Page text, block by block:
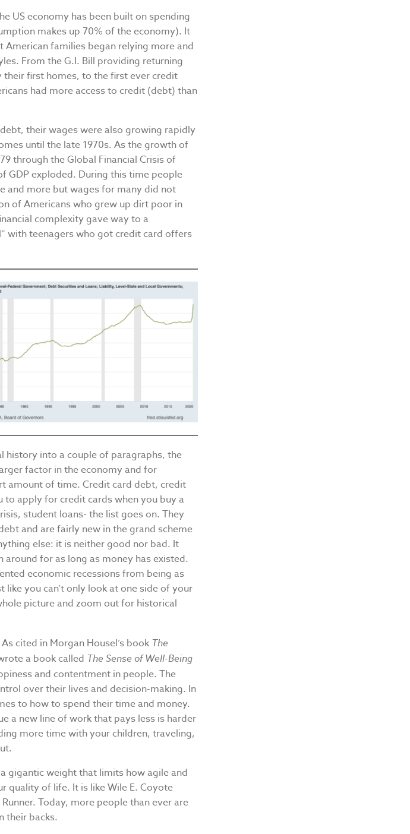
US economy has been built on spending
makes up 70% of the economy). It
families began relying more and
From the G.I. Bill providing returning
first homes, to the first ever credit
had more access to credit (debt) than
their wages were also growing rapidly
until the late 1970s. As the growth of
through the Global Financial Crisis of
GDP exploded. During this time people
and more but wages for many did not
of Americans who grew up dirt poor in
complexity gave way to a
with teenagers who got credit card offers
history into a couple of paragraphs, the
factor in the economy and for
amount of time. Credit card debt, credit
to apply for credit cards when you buy a
student loans- the list goes on. They
and are fairly new in the grand scheme
else: it is neither good nor bad. It
for as long as money has existed.
economic recessions from being as
like you can’t only look at one side of your
picture and zoom out for historical
cited in Morgan Housel’s book The
a book called The Sense of Well-Being
and contentment in people. The
over their lives and decision-making. In
to how to spend their time and money.
a new line of work that pays less is harder
more time with your children, traveling,
gigantic weight that limits how agile and
quality of life. It is like Wile E. Coyote
Today, more people than ever are
their backs.